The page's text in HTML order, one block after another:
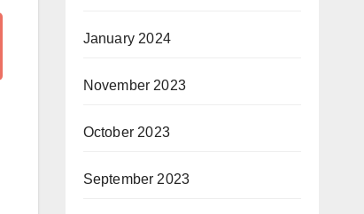
January 2024
November 2023
October 2023
September 2023